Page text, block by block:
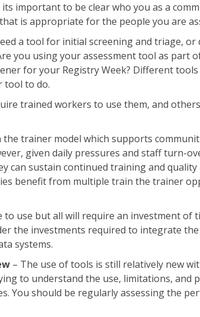
important to be clear who you as a
is appropriate for the people you are
a tool for initial screening and triage, or
you using your assessment tool as part
for your Registry Week? Different
tool to do.
trained workers to use them, and
trainer model which supports
given daily pressures and staff turn-
can sustain continued training and
benefit from multiple train the trainer
use but all will require an investment of
the investments required to integrate
systems.
– The use of tools is still relatively new
to understand the use, limitations, and
You should be regularly assessing the